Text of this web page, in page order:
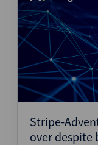
Stripe-
over despite